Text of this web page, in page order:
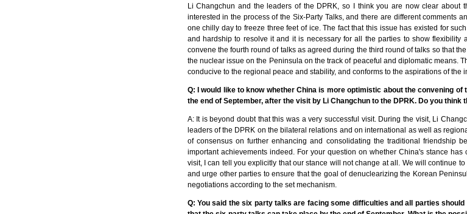
Li Changchun and the leaders of the DPRK, so I think you are now clear about
interested in the process of the Six-Party Talks, and there are different comments
one chilly day to freeze three feet of ice. The fact that this issue has existed for
and hardship to resolve it and it is necessary for all the parties to show flexibility
convene the fourth round of talks as agreed during the third round of talks so that
the nuclear issue on the Peninsula on the track of peaceful and diplomatic means.
conducive to the regional peace and stability, and conforms to the aspirations of the
Q: I would like to know whether China is more optimistic about the convening
the end of September, after the visit by Li Changchun to the DPRK. Do you
A: It is beyond doubt that this was a very successful visit. During the visit, Li
leaders of the DPRK on the bilateral relations and on international as well as
of consensus on further enhancing and consolidating the traditional friendship
important achievements indeed. For your question on whether China's stance
visit, I can tell you explicitly that our stance will not change at all. We will continue
and urge other parties to ensure that the goal of denuclearizing the Korean
negotiations according to the set mechanism.
Q: You said the six party talks are facing some difficulties and all parties